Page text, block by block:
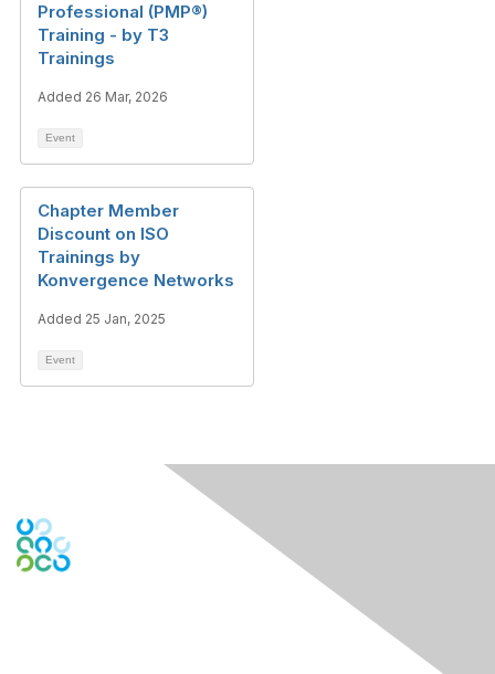
Professional (PMP®)
Training - by T3
Trainings
Added 26 Mar, 2026
Event
Chapter Member
Discount on ISO
Trainings by
Konvergence Networks
Added 25 Jan, 2025
Event